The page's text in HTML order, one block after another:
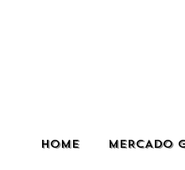
HOME MERCADO